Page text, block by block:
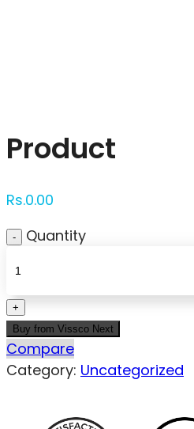
Product
Rs.0.00
Quantity
Buy from Vissco Next
Compare
Category: Uncategorized